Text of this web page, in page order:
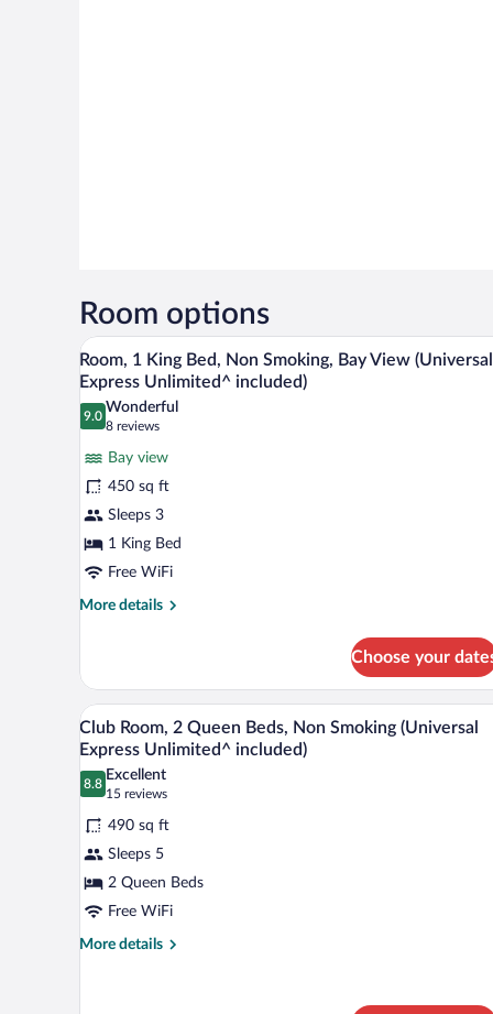
Room options
View
all
photos
for
Room,
King
Bed,
Non
Smoking,
Bay
Express
Unlimited^
included)
A hotel room with a large bed,
7
Room, 1 King Bed, Non Smoking, Bay View (Universal
Express Unlimited^ included)
9.0
9.0 out of 10
Wonderful
8 reviews
(8
reviews)
Bay view
450 sq ft
Sleeps 3
1 King Bed
Free WiFi
More details
More
1
King
Bed,
Non
Smoking,
Bay
View
(Universal
Unlimited^
included)
Choose your
View
all
photos
for
Club
Room,
2
Queen
Beds,
Non
A hotel room with two beds, a
6
Club Room, 2 Queen Beds, Non Smoking (Universal
Express Unlimited^ included)
8.8
8.8 out of 10
Excellent
15 reviews
(15
reviews)
490 sq ft
Sleeps 5
2 Queen Beds
Free WiFi
More details
More